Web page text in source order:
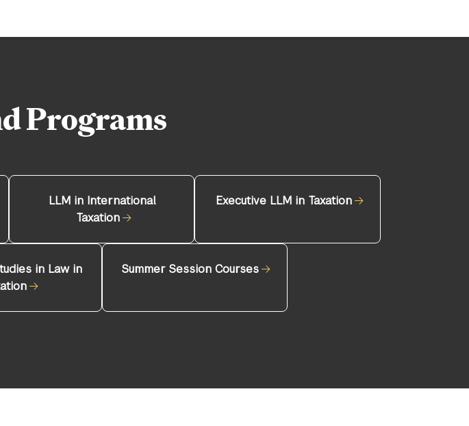
Programs
LLM in International
Taxation
Executive LLM in Taxation
in Law in
Summer Session Courses